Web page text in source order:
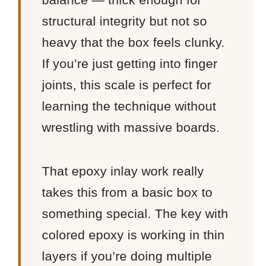
structural integrity but not so
heavy that the box feels clunky.
If you’re just getting into finger
joints, this scale is perfect for
learning the technique without
wrestling with massive boards.
That epoxy inlay work really
takes this from a basic box to
something special. The key with
colored epoxy is working in thin
layers if you’re doing multiple